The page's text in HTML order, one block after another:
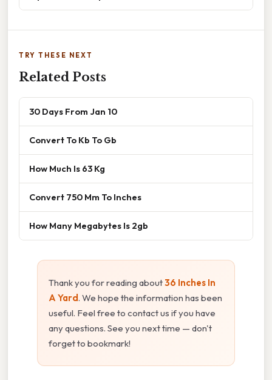
TRY THESE NEXT
Related Posts
30 Days From Jan 10
Convert To Kb To Gb
How Much Is 63 Kg
Convert 750 Mm To Inches
How Many Megabytes Is 2gb
Thank you for reading about36 Inches In
A Yard. We hope the information has been
useful. Feel free to contact us if you have
any questions. See you next time — don't
forget to bookmark!